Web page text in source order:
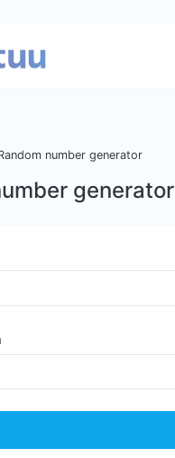
number generator
generator